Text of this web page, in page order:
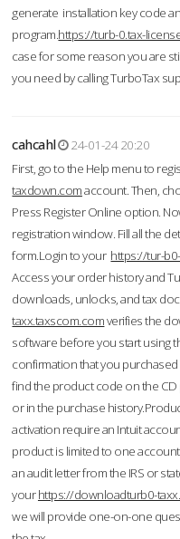
generate installation key code
program.https://turb-0.tax-
case for some reason you are
you need by calling TurboTax
cahcahl
24-01-24 20:20
First, go to the Help menu to
taxdown.comaccount. Then,
Press Register Online option.
registration window. Fill all the
form.Login to your https://tur-
Access your order history and
downloads, unlocks, and tax
taxx.taxscom.comverifies the
software before you start using
confirmation that you
find the product code on the CD
or in the purchase
activation require an Intuit
product is limited to one
an audit letter from the IRS or
yourhttps://downloadturb0-
we will provide one-on-one